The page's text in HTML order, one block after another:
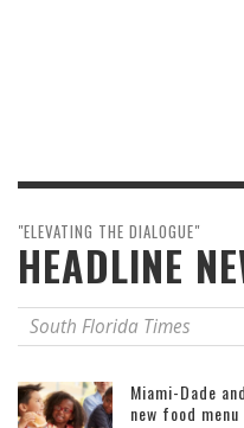
"ELEVATING THE DIALOGUE"
HEADLINE
South Florida Times
Miami-Dade
new food